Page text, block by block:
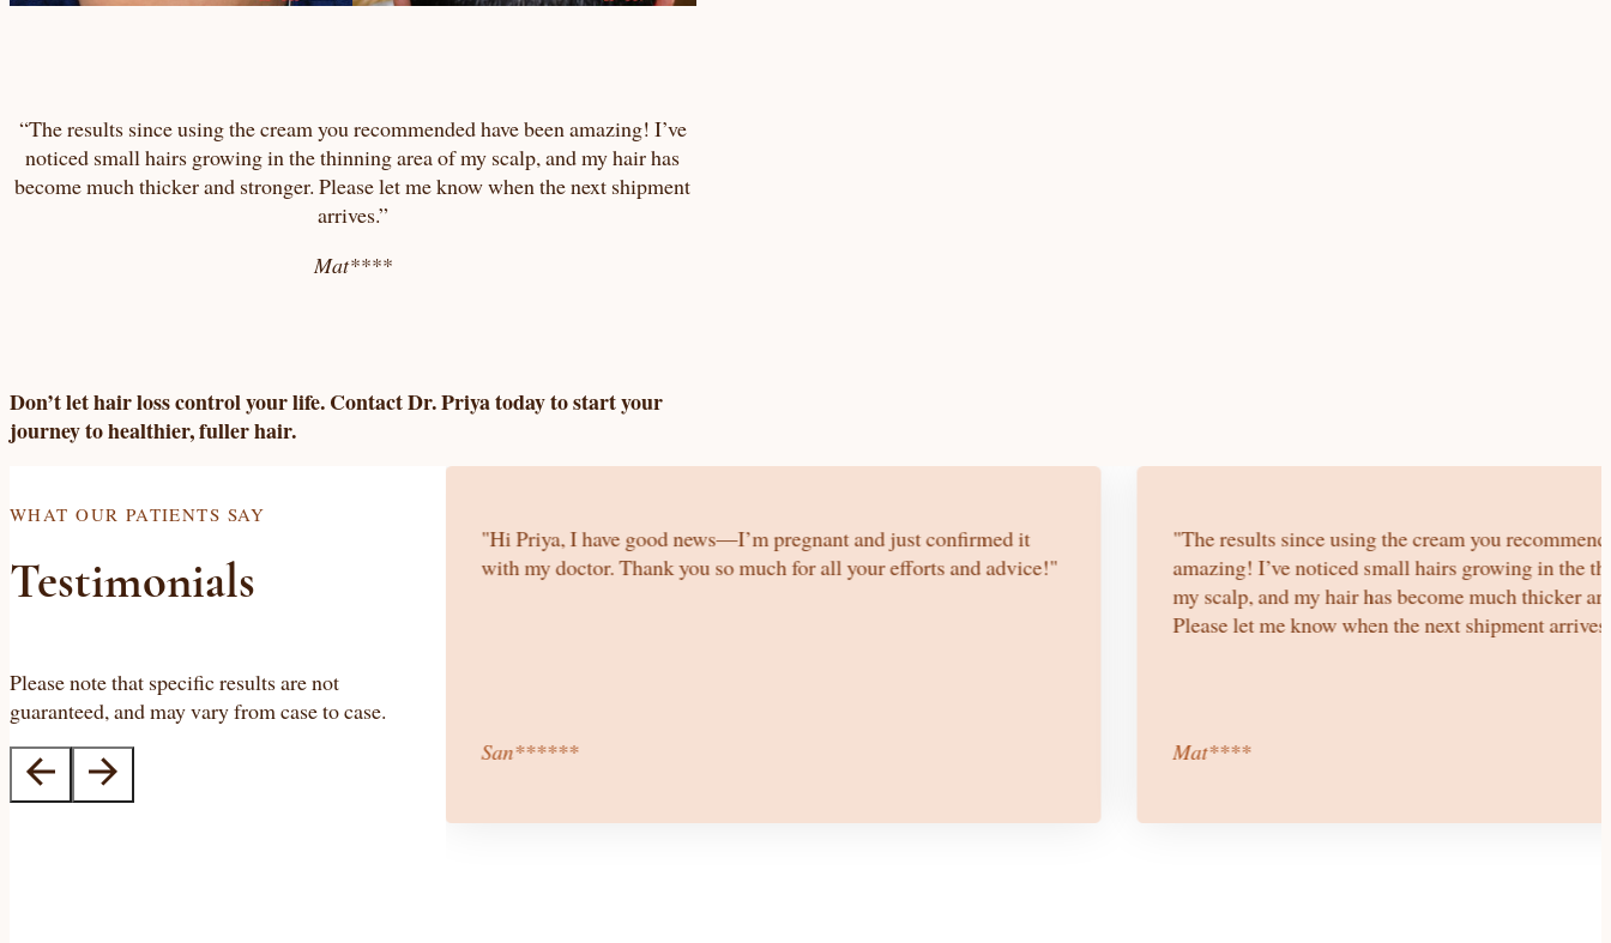
“The results since using the cream you recommended have been amazing! I’ve
noticed small hairs growing in the thinning area of my scalp, and my hair has
become much thicker and stronger. Please let me know when the next shipment
arrives.”
Mat****
Don’t let hair loss control your life. Contact Dr. Priya today to start your
journey to healthier, fuller hair.
Testimonials
WHAT OUR PATIENTS SAY
Please note that specific results are not
guaranteed, and may vary from case to case.
4 months of her treatment, I found out I
2014. Dr. Priya is like 'God' to us."
"Hi Priya, I have good news—I’m pregnant and just confirmed it
with my doctor. Thank you so much for all your efforts and advice!"
San******
"The results since using the cream you
amazing! I’ve noticed small hairs growing in the
my scalp, and my hair has become much thicker
Please let me know when the next shipment
Mat****